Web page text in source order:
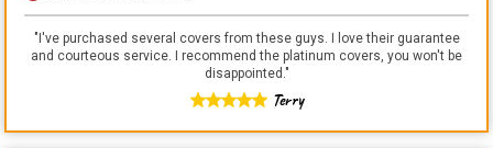
"I've purchased several covers from these guys. I love their guarantee
and courteous service. I recommend the platinum covers, you won't be
disappointed."
Terry